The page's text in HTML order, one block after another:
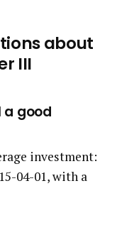
about
III
a good
investment:
04-01, with a